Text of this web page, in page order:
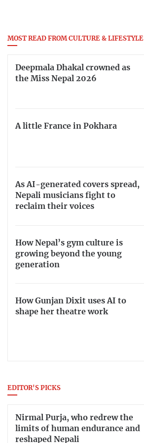
MOST READ FROM CULTURE & LIFESTYLE
Deepmala Dhakal crowned as
the Miss Nepal 2026
A little France in Pokhara
As AI-generated covers spread,
Nepali musicians fight to
reclaim their voices
How Nepal’s gym culture is
growing beyond the young
generation
How Gunjan Dixit uses AI to
shape her theatre work
EDITOR'S PICKS
Nirmal Purja, who redrew the
limits of human endurance and
reshaped Nepali